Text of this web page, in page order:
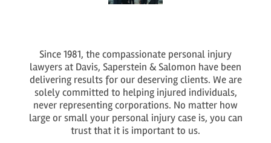
Since 1981, the compassionate personal injury
lawyers at Davis, Saperstein & Salomon have been
delivering results for our deserving clients. We are
solely committed to helping injured individuals,
never representing corporations. No matter how
large or small your personal injury case is, you can
trust that it is important to us.